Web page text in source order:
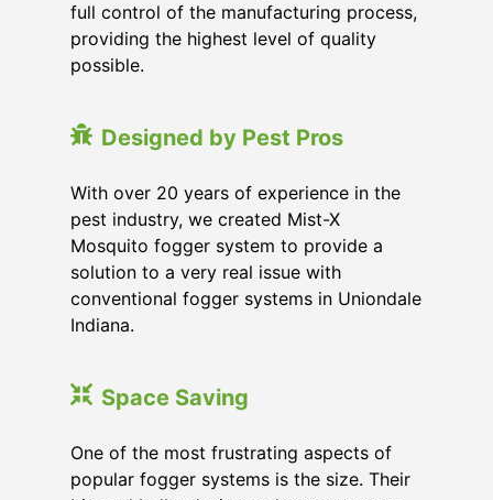
full control of the manufacturing process,
providing the highest level of quality
possible.
Designed by Pest Pros
With over 20 years of experience in the
pest industry, we created Mist-X
Mosquito fogger system to provide a
solution to a very real issue with
conventional fogger systems in Uniondale
Indiana.
Space Saving
One of the most frustrating aspects of
popular fogger systems is the size. Their